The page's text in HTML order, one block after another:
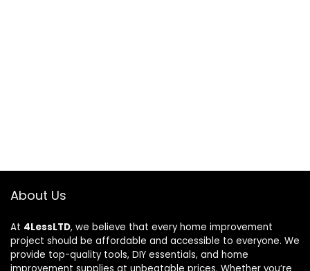
About Us
At 4LessLTD, we believe that every home improvement
project should be affordable and accessible to everyone. We
provide top-quality tools, DIY essentials, and home